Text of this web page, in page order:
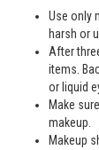
Use only
harsh or
After
items.
or liquid
Make
makeup.
Makeup